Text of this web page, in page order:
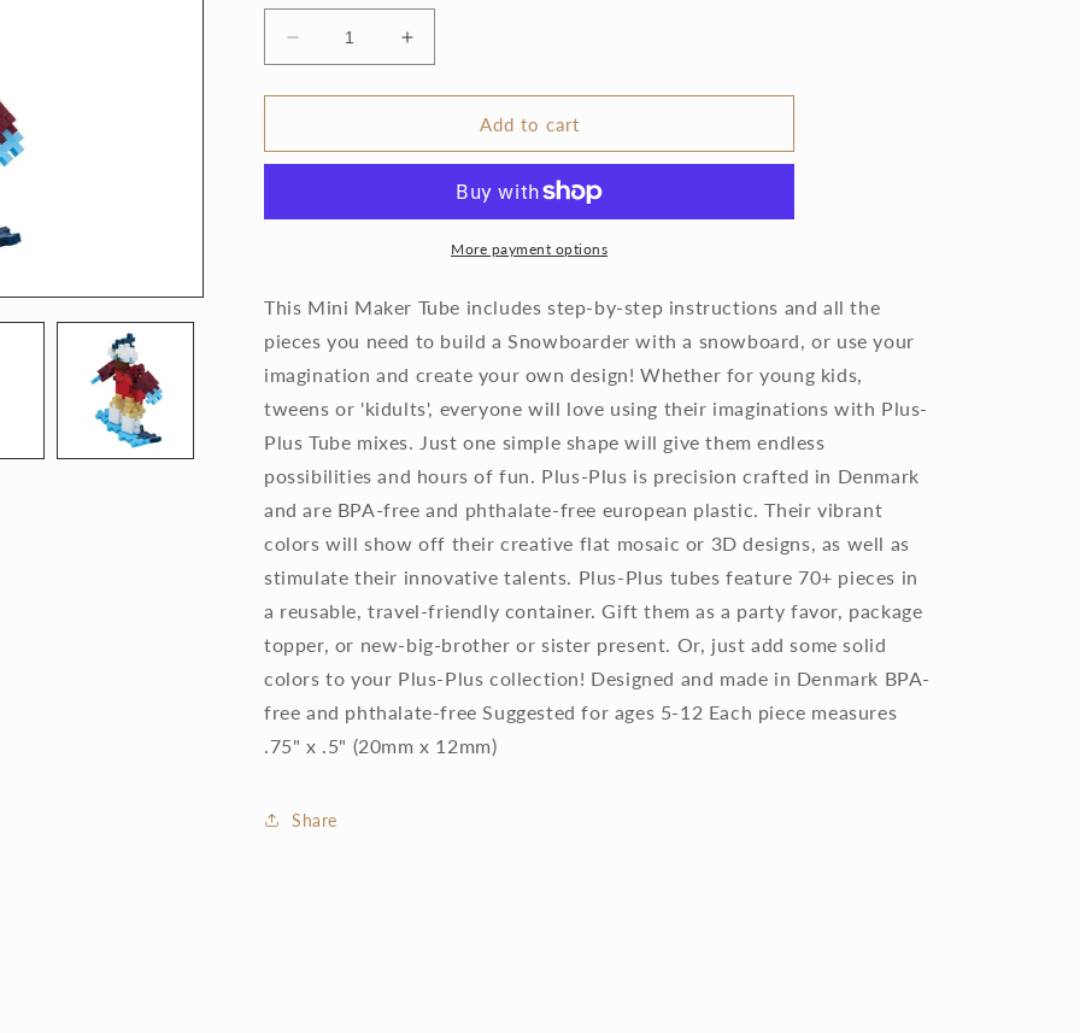
Decrease
quantity
for
Plus
Snowboarder
Increase
quantity
for
Plus
Snowboarder
Add to cart
More payment options
This Mini Maker Tube includes step-by-step instructions and all the
pieces you need to build a Snowboarder with a snowboard, or use your
imagination and create your own design! Whether for young kids,
tweens or 'kidults', everyone will love using their imaginations with Plus-
Plus Tube mixes. Just one simple shape will give them endless
possibilities and hours of fun. Plus-Plus is precision crafted in Denmark
and are BPA-free and phthalate-free european plastic. Their vibrant
colors will show off their creative flat mosaic or 3D designs, as well as
stimulate their innovative talents. Plus-Plus tubes feature 70+ pieces in
a reusable, travel-friendly container. Gift them as a party favor, package
topper, or new-big-brother or sister present. Or, just add some solid
colors to your Plus-Plus collection! Designed and made in Denmark BPA-
free and phthalate-free Suggested for ages 5-12 Each piece measures
.75" x .5" (20mm x 12mm)
Share